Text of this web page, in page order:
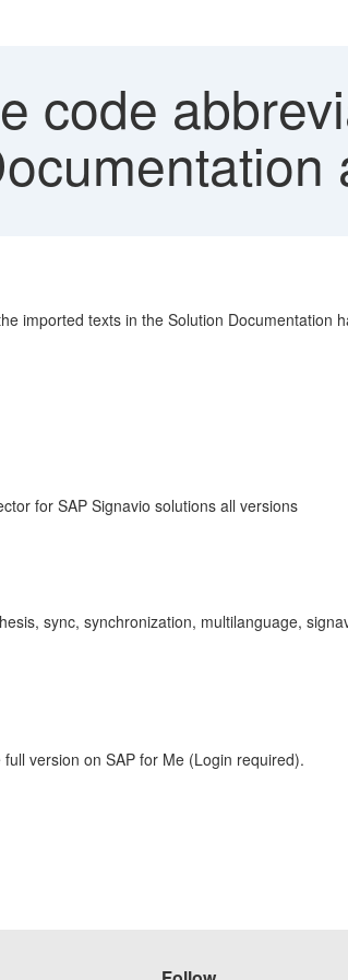
code
imported texts in the Solution
for SAP Signavio solutions all versions
sync, synchronization, multilanguage,
version on SAP for Me (Login required).